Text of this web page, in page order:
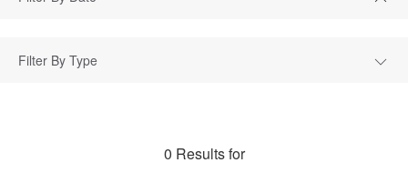
Filter By Type
0 Results for